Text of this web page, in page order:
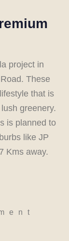
project in
These
that is
greenery.
is planned to
like JP
Kms away.
e n t